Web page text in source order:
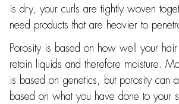
is dry, your curls are tightly woven
need products that are heavier to
Porosity is based on how well your
retain liquids and therefore moisture.
is based on genetics, but porosity can
based on what you have done to your